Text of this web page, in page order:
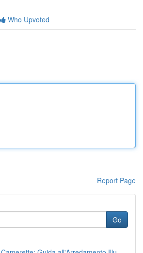
Who Upvoted
Report Page
Go